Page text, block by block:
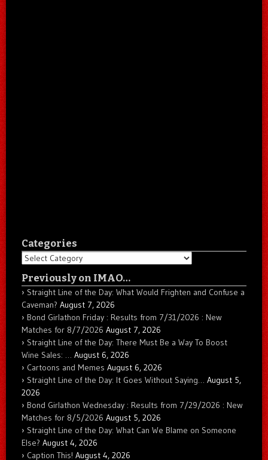
Categories
Categories
Previously on IMAO…
Straight Line of the Day: What Would Frighten and Confuse a
Caveman? August 7, 2026
Bond Girlathon Friday : Results from 7/31/2026 : New
Matches for 8/7/2026 August 7, 2026
Straight Line of the Day: There Must Be a Way To Boost
Wine Sales: … August 6, 2026
Cartoons and Memes August 6, 2026
Straight Line of the Day: It Goes Without Saying… August 5,
2026
Bond Girlathon Wednesday : Results from 7/29/2026 : New
Matches for 8/5/2026 August 5, 2026
Straight Line of the Day: What Can We Blame on Someone
Else? August 4, 2026
Caption This! August 4, 2026